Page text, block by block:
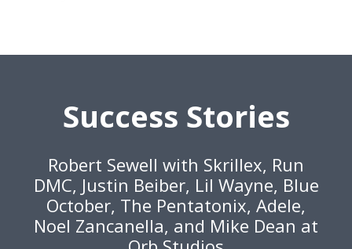
Success Stories
Robert Sewell with Skrillex, Run
DMC, Justin Beiber, Lil Wayne, Blue
October, The Pentatonix, Adele,
Noel Zancanella, and Mike Dean at